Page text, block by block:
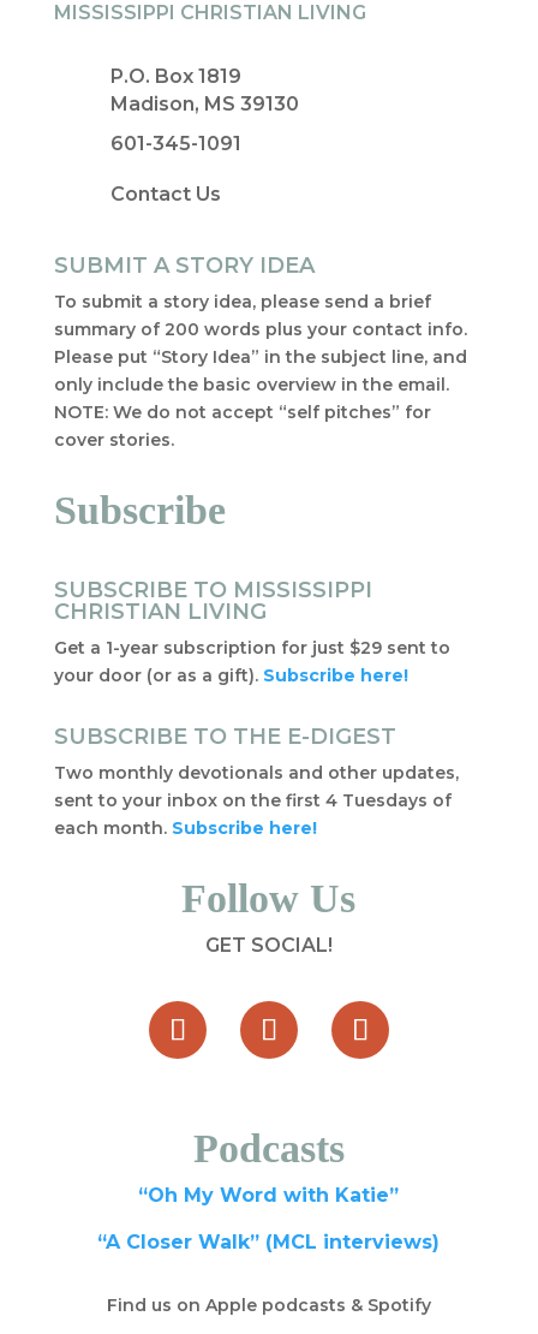
MISSISSIPPI CHRISTIAN LIVING
P.O. Box 1819
Madison, MS 39130
601-345-1091
Contact Us
SUBMIT A STORY IDEA
To submit a story idea, please send a brief
summary of 200 words plus your contact info.
Please put “Story Idea” in the subject line, and
only include the basic overview in the email.
NOTE: We do not accept “self pitches” for
cover stories.
Subscribe
SUBSCRIBE TO MISSISSIPPI
CHRISTIAN LIVING
Get a 1-year subscription for just $29 sent to
your door (or as a gift). Subscribe here!
SUBSCRIBE TO THE E-DIGEST
Two monthly devotionals and other updates,
sent to your inbox on the first 4 Tuesdays of
each month. Subscribe here!
Follow Us
GET SOCIAL!
Podcasts
“Oh My Word with Katie”
“A Closer Walk” (MCL interviews)
Find us on Apple podcasts & Spotify